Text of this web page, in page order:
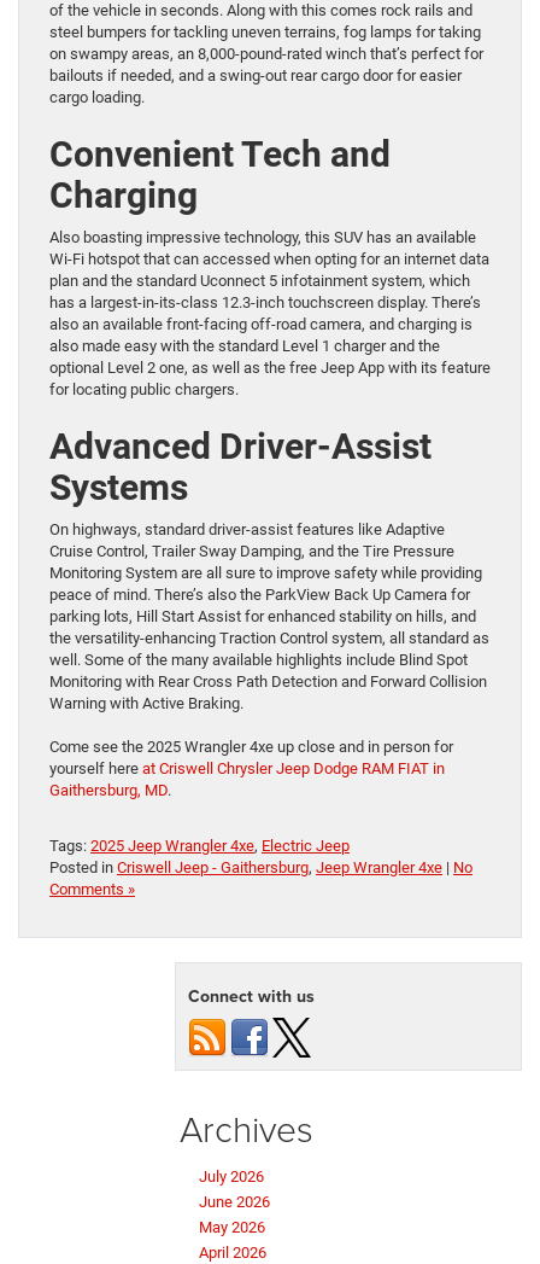
of the vehicle in seconds. Along with this comes rock rails and
steel bumpers for tackling uneven terrains, fog lamps for taking
on swampy areas, an 8,000-pound-rated winch that’s perfect for
bailouts if needed, and a swing-out rear cargo door for easier
cargo loading.
Convenient Tech and
Charging
Also boasting impressive technology, this SUV has an available
Wi-Fi hotspot that can accessed when opting for an internet data
plan and the standard Uconnect 5 infotainment system, which
has a largest-in-its-class 12.3-inch touchscreen display. There’s
also an available front-facing off-road camera, and charging is
also made easy with the standard Level 1 charger and the
optional Level 2 one, as well as the free Jeep App with its feature
for locating public chargers.
Advanced Driver-Assist
Systems
On highways, standard driver-assist features like Adaptive
Cruise Control, Trailer Sway Damping, and the Tire Pressure
Monitoring System are all sure to improve safety while providing
peace of mind. There’s also the ParkView Back Up Camera for
parking lots, Hill Start Assist for enhanced stability on hills, and
the versatility-enhancing Traction Control system, all standard as
well. Some of the many available highlights include Blind Spot
Monitoring with Rear Cross Path Detection and Forward Collision
Warning with Active Braking.
Come see the 2025 Wrangler 4xe up close and in person for
yourself here at Criswell Chrysler Jeep Dodge RAM FIAT in
Gaithersburg, MD.
Tags: 2025 Jeep Wrangler 4xe, Electric Jeep
Posted in Criswell Jeep - Gaithersburg, Jeep Wrangler 4xe | No
Comments »
Connect with us
Archives
July 2026
June 2026
May 2026
April 2026